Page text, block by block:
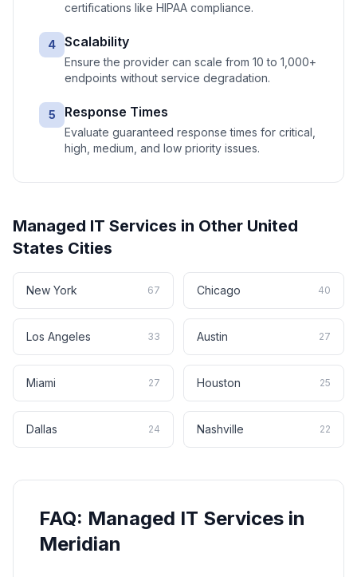
certifications like HIPAA compliance.
4 Scalability
Ensure the provider can scale from 10 to 1,000+
endpoints without service degradation.
5 Response Times
Evaluate guaranteed response times for critical,
high, medium, and low priority issues.
Managed IT Services in Other United
States Cities
New York 67 Chicago 40
Los Angeles 33 Austin 27
Miami 27 Houston 25
Dallas 24 Nashville 22
FAQ: Managed IT Services in
Meridian